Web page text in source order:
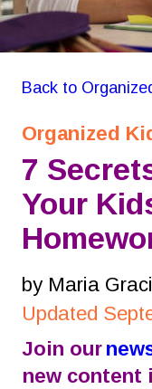
Back to
Organized
7
Your
by Maria
Updated
Join our
new content